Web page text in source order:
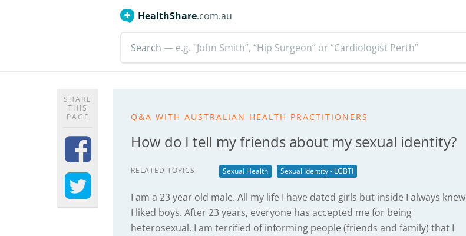
HealthShare.com.au
Search — e.g. "John Smith”, “Hip Surgeon” or “Cardiologist Perth”
SHARE
THIS
PAGE
Q&A WITH AUSTRALIAN HEALTH PRACTITIONERS
How do I tell my friends about my sexual identity?
RELATED TOPICS Sexual Health Sexual Identity - LGBTI
I am a 23 year old male. All my life I have dated girls but inside I always knew
I liked boys. After 23 years, everyone has accepted me for being
heterosexual. I am terrified of informing people (friends and family) that I